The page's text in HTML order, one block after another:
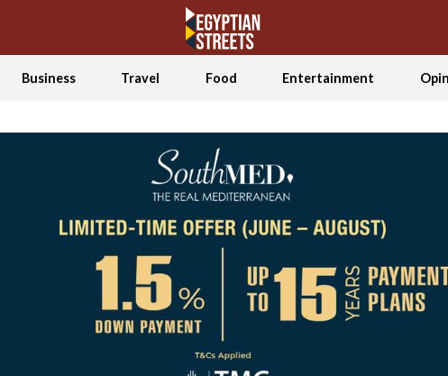
Business Travel Food Entertainment